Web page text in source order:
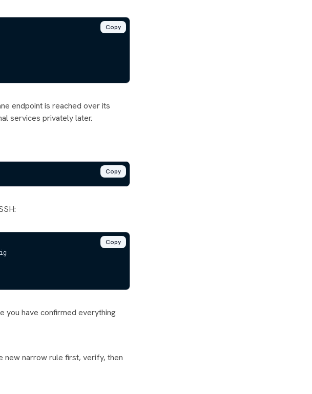
Copy
endpoint is reached over its
services privately later.
Copy
Copy
you have confirmed everything
new narrow rule first, verify, then